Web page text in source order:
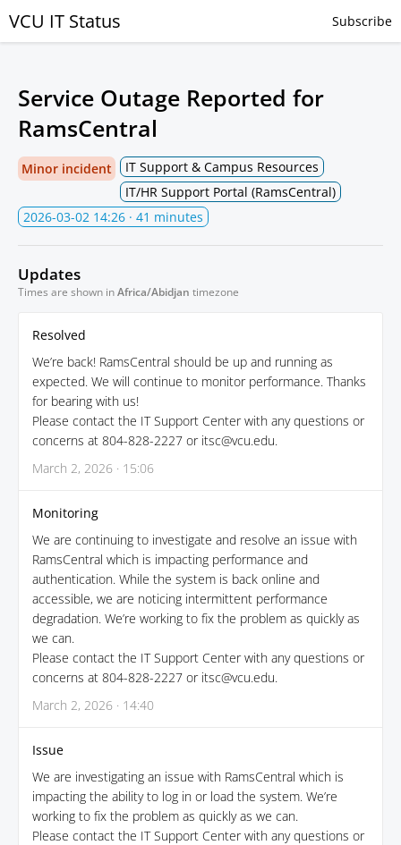
VCU IT Status Subscribe
Service Outage Reported for
RamsCentral
Minor incident
IT Support & Campus Resources
IT/HR Support Portal (RamsCentral)
2026-03-02 14:26 · 41 minutes
Updates
Times are shown inAfrica/Abidjan timezone
Resolved
We’re back! RamsCentral should be up and running as
expected. We will continue to monitor performance. Thanks
for bearing with us!
Please contact the IT Support Center with any questions or
concerns at 804-828-2227 or itsc@vcu.edu.
March 2, 2026 · 15:06
Monitoring
We are continuing to investigate and resolve an issue with
RamsCentral which is impacting performance and
authentication. While the system is back online and
accessible, we are noticing intermittent performance
degradation. We’re working to fix the problem as quickly as
we can.
Please contact the IT Support Center with any questions or
concerns at 804-828-2227 or itsc@vcu.edu.
March 2, 2026 · 14:40
Issue
We are investigating an issue with RamsCentral which is
impacting the ability to log in or load the system. We’re
working to fix the problem as quickly as we can.
Please contact the IT Support Center with any questions or